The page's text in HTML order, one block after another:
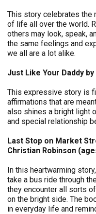
This story celebrates the
of life all over the world.
others may look, speak,
the same feelings and
we all are a lot alike.
Just Like Your Daddy
This expressive story is
affirmations that are
also shines a bright light
and special relationship
Last Stop on Market
Christian Robinson
In this heartwarming
take a bus ride through
they encounter all sorts
on the bright side. The
in everyday life and